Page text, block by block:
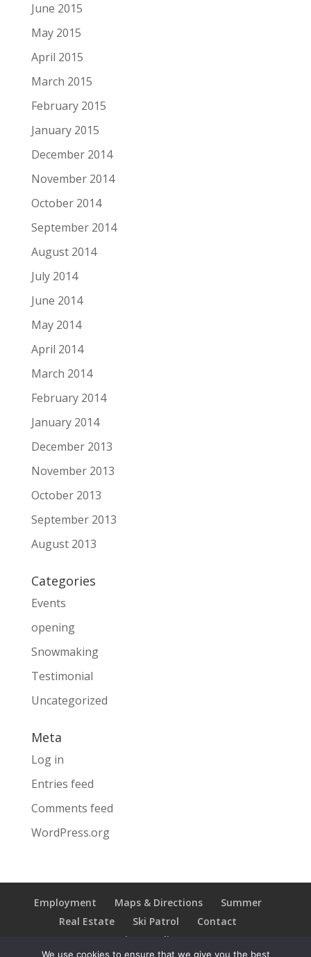
June 2015
May 2015
April 2015
March 2015
February 2015
January 2015
December 2014
November 2014
October 2014
September 2014
August 2014
July 2014
June 2014
May 2014
April 2014
March 2014
February 2014
January 2014
December 2013
November 2013
October 2013
September 2013
August 2013
Categories
Events
opening
Snowmaking
Testimonial
Uncategorized
Meta
Log in
Entries feed
Comments feed
WordPress.org
Employment Maps & Directions
Summer
Real Estate
Ski Patrol
Contact
Privacy Policy
We use cookies to ensure that we give you the best